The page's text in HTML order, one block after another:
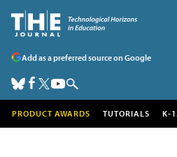
Add as a preferred source on Google
PRODUCT AWARDS TUTORIALS K-